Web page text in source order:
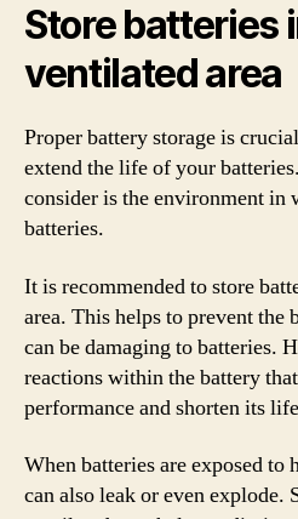
Store batteries
ventilated area
Proper battery storage is
extend the life of your
consider is the environment in
batteries.
It is recommended to store
area. This helps to prevent
can be damaging to batteries.
reactions within the battery
performance and shorten its
When batteries are exposed to
can also leak or even